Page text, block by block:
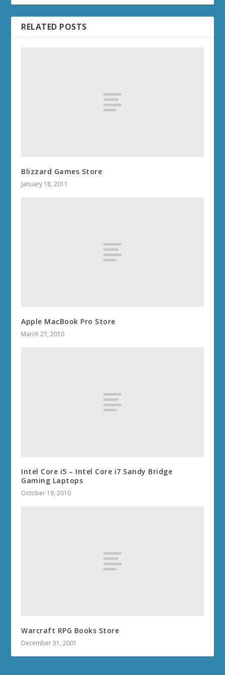
RELATED POSTS
Blizzard Games Store
January 18, 2011
Apple MacBook Pro Store
March 27, 2010
Intel Core i5 – Intel Core i7 Sandy Bridge
Gaming Laptops
October 19, 2010
Warcraft RPG Books Store
December 31, 2001